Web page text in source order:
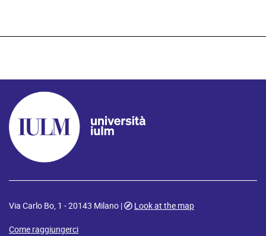
Via Carlo Bo, 1 - 20143 Milano |
Look at the map
Come raggiungerci